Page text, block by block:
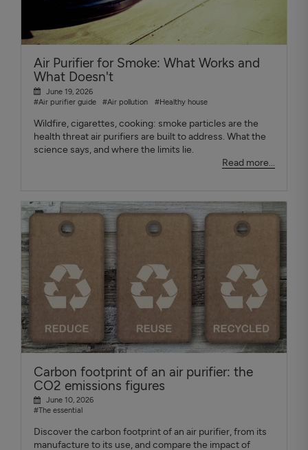
Air Purifier for Smoke: What Works and
What Doesn't
June 19, 2026
#Air purifier guide
#Air pollution #Healthy house
Wildfire, cigarettes, cooking: smoke particles are the
health threat air purifiers are built to address. What the
science says, and where the limits lie.
Read more...
Carbon footprint of an air purifier: the
CO2 emissions figures
June 10, 2026
#The essential
Discover the carbon footprint of an air purifier, from its
manufacture to its use, and compare the impact of